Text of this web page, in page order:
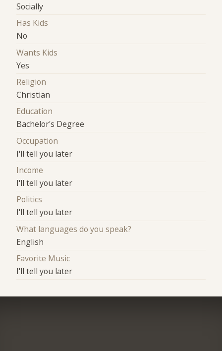
Socially
Has Kids
No
Wants Kids
Yes
Religion
Christian
Education
Bachelor's Degree
Occupation
I'll tell you later
Income
I'll tell you later
Politics
I'll tell you later
What languages do you speak?
English
Favorite Music
I'll tell you later